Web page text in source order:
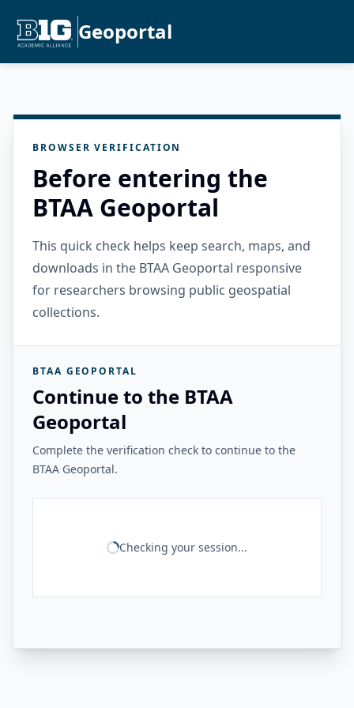
Geoportal
BROWSER VERIFICATION
Before entering the
BTAA Geoportal
This quick check helps keep search, maps, and
downloads in the BTAA Geoportal responsive
for researchers browsing public geospatial
collections.
BTAA GEOPORTAL
Continue to the BTAA
Geoportal
Complete the verification check to continue to the
BTAA Geoportal.
Checking your session...